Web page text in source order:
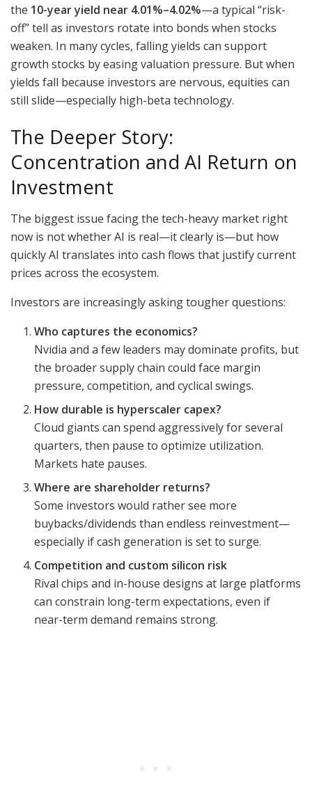
the 10-year yield near 4.01%–4.02%—a typical “risk-
off” tell as investors rotate into bonds when stocks
weaken. In many cycles, falling yields can support
growth stocks by easing valuation pressure. But when
yields fall because investors are nervous, equities can
still slide—especially high-beta technology.
The Deeper Story:
Concentration and AI Return on
Investment
The biggest issue facing the tech-heavy market right
now is not whether AI is real—it clearly is—but how
quickly AI translates into cash flows that justify current
prices across the ecosystem.
Investors are increasingly asking tougher questions:
Who captures the economics?
Nvidia and a few leaders may dominate profits, but
the broader supply chain could face margin
pressure, competition, and cyclical swings.
How durable is hyperscaler capex?
Cloud giants can spend aggressively for several
quarters, then pause to optimize utilization.
Markets hate pauses.
Where are shareholder returns?
Some investors would rather see more
buybacks/dividends than endless reinvestment—
especially if cash generation is set to surge.
Competition and custom silicon risk
Rival chips and in-house designs at large platforms
can constrain long-term expectations, even if
near-term demand remains strong.